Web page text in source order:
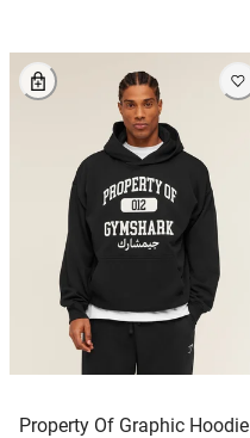
Property Of Graphic Hoodie